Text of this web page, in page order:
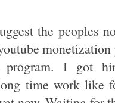
the peoples
program. I got
time work like